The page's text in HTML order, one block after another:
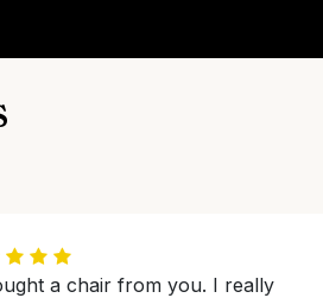
a chair from you. I really